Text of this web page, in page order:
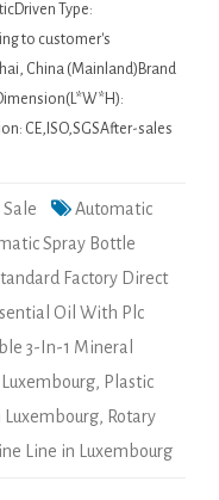
Type:
to customer's
China (Mainland)Brand
CE,ISO,SGSAfter-sales
Automatic
Spray Bottle
Factory Direct
Oil With Plc
3-In-1 Mineral
, Plastic
Luxembourg, Rotary
Line in Luxembourg